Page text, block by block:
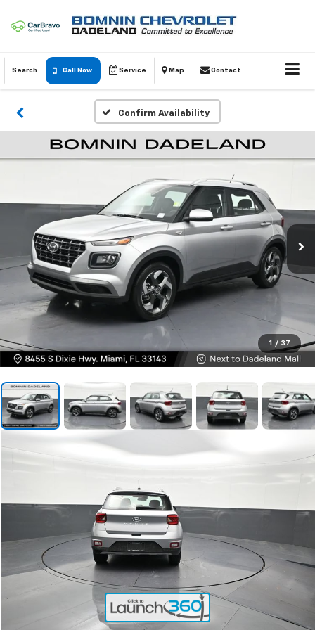
Search Call Now Service Map Contact
Confirm Availability
1 / 37